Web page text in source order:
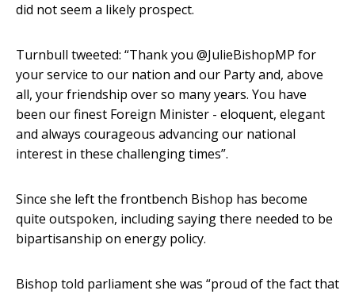
did not seem a likely prospect.
Turnbull tweeted: “Thank you @JulieBishopMP for
your service to our nation and our Party and, above
all, your friendship over so many years. You have
been our finest Foreign Minister - eloquent, elegant
and always courageous advancing our national
interest in these challenging times”.
Since she left the frontbench Bishop has become
quite outspoken, including saying there needed to be
bipartisanship on energy policy.
Bishop told parliament she was “proud of the fact that